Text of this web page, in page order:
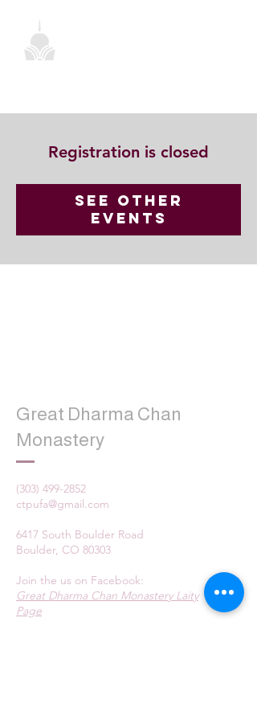
Registration is closed
See other
events
Great Dharma Chan
Monastery
(303) 499-2852
ctpufa@gmail.com
6417 South Boulder Road
Boulder, CO 80303
Join the us on Facebook:
Great Dharma Chan Monastery Laity
Page